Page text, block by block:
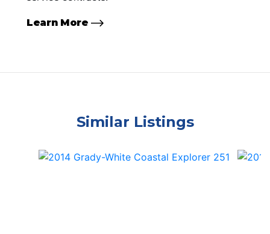
Learn More
Similar Listings